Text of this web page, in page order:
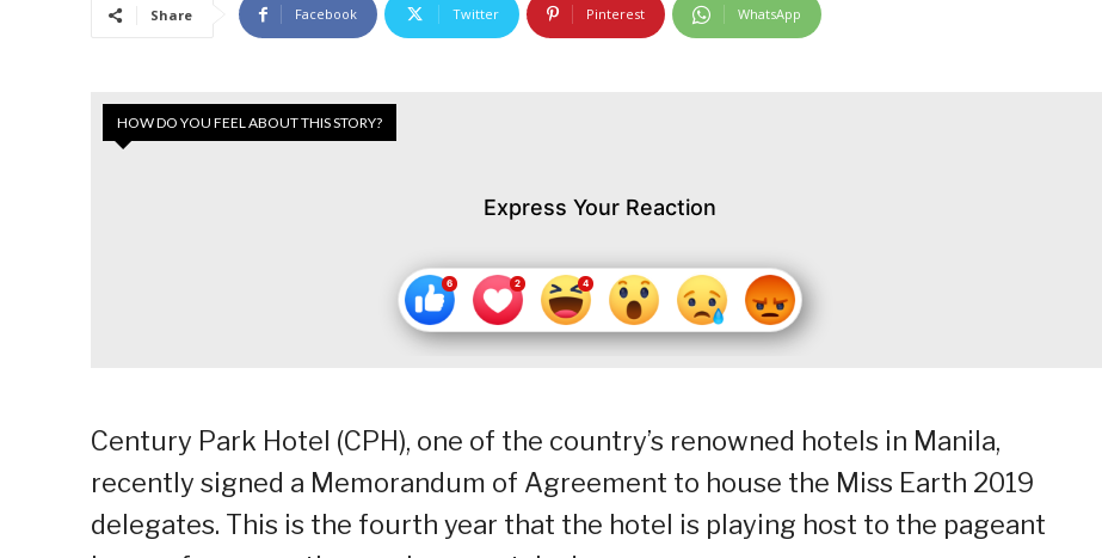
Share Facebook Twitter Pinterest WhatsApp
HOW DO YOU FEEL ABOUT THIS STORY?
Express Your Reaction
Century Park Hotel (CPH), one of the country’s renowned hotels in Manila,
recently signed a Memorandum of Agreement to house the Miss Earth 2019
delegates. This is the fourth year that the hotel is playing host to the pageant